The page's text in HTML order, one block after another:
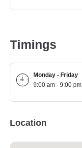
Timings
Monday - Friday
9:00 am - 9:00 pm
Location